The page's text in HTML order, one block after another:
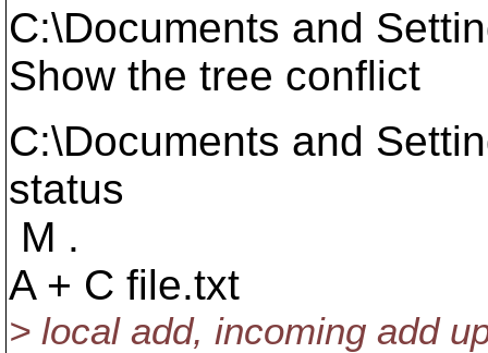
C:\Documents and
Show the tree conflict
C:\Documents and
status
M .
A + C file.txt
> local add, incoming add